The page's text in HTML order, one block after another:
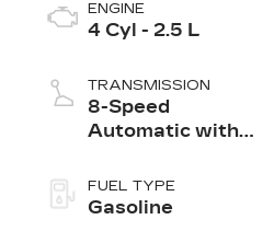
ENGINE
4 Cyl - 2.5 L
TRANSMISSION
8-Speed
Automatic with
FUEL TYPE
Gasoline